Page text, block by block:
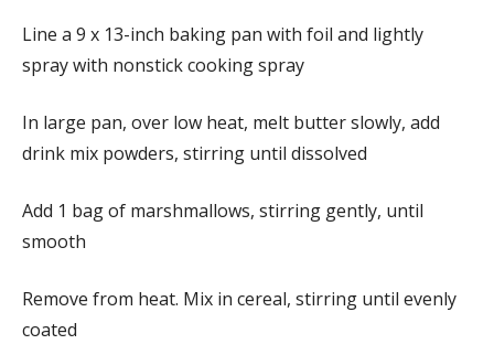
Line a 9 x 13-inch baking pan with foil and lightly
spray with nonstick cooking spray
In large pan, over low heat, melt butter slowly, add
drink mix powders, stirring until dissolved
Add 1 bag of marshmallows, stirring gently, until
smooth
Remove from heat. Mix in cereal, stirring until evenly
coated